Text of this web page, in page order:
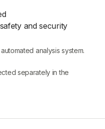
and security
analysis system.
separately in the